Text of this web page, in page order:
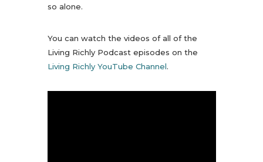
so alone.
You can watch the videos of all of the
Living Richly Podcast episodes on the
Living Richly YouTube Channel.